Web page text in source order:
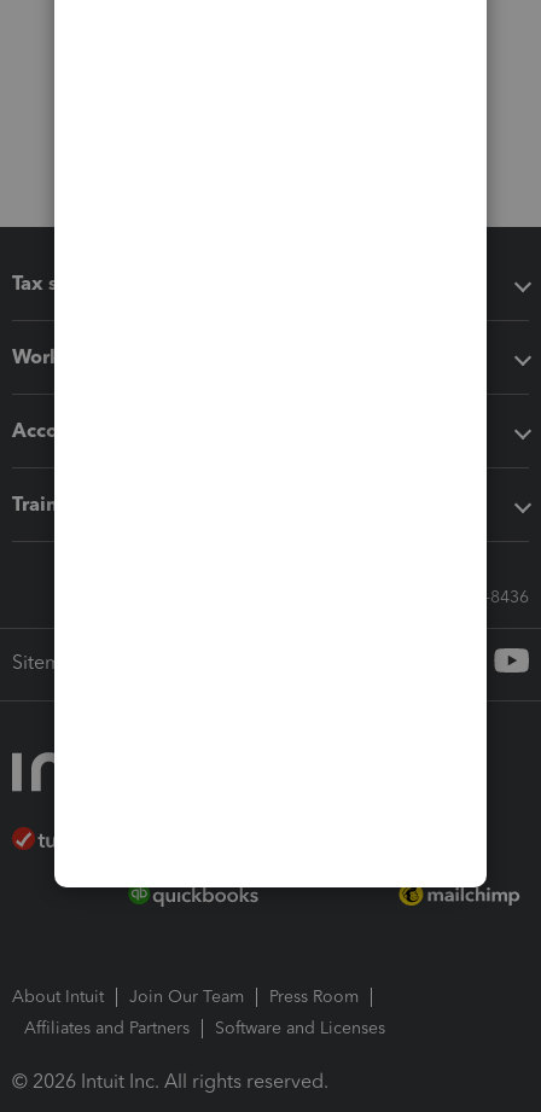
Tax software
Workflow add-ons
Accounting solutions
Training & support
Call Sales: 833-564-8436
Sitemap
About Intuit Join Our Team
Press Room
Affiliates and Partners
Software and Licenses
© 2026 Intuit Inc. All rights reserved.